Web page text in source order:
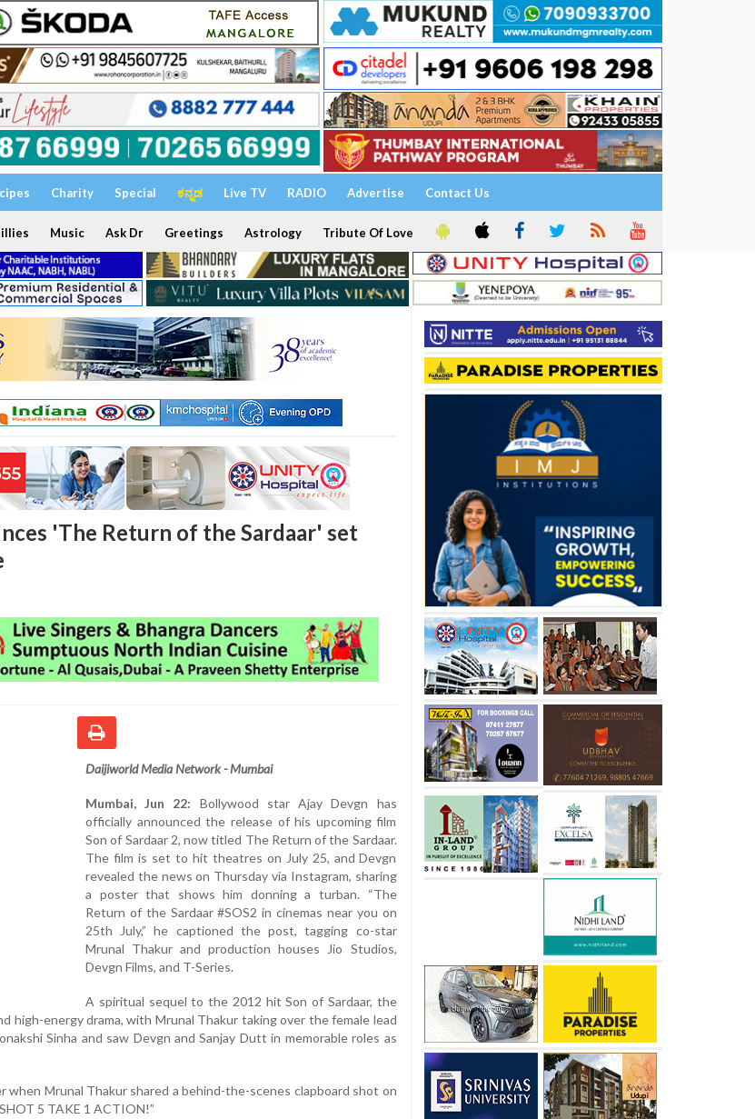
Charity Special ಕನ್ನಡ Live TV RADIO Advertise Contact Us
Music Ask Dr Greetings Astrology Tribute Of Love
'The Return of the Sardaar' set
Daijiworld Media Network - Mumbai
Mumbai, Jun 22: Bollywood star Ajay Devgn has
officially announced the release of his upcoming film
Son of Sardaar 2, now titled The Return of the Sardaar.
The film is set to hit theatres on July 25, and Devgn
revealed the news on Thursday via Instagram, sharing
a poster that shows him donning a turban. “The
Return of the Sardaar #SOS2 in cinemas near you on
25th July,” he captioned the post, tagging co-star
Mrunal Thakur and production houses Jio Studios,
Devgn Films, and T-Series.
A spiritual sequel to the 2012 hit Son of Sardaar, the
high-energy drama, with Mrunal Thakur taking over the female lead
Sinha and saw Devgn and Sanjay Dutt in memorable roles as
when Mrunal Thakur shared a behind-the-scenes clapboard shot on
5 TAKE 1 ACTION!”